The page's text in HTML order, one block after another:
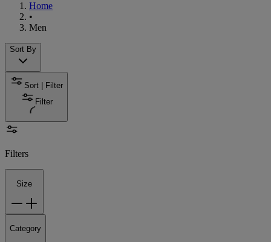
Home
•
Men
Sort By
Sort | Filter
Filter
Filters
Size
Category